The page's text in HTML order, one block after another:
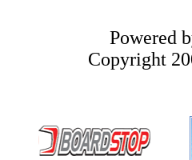
Powered
Copyright